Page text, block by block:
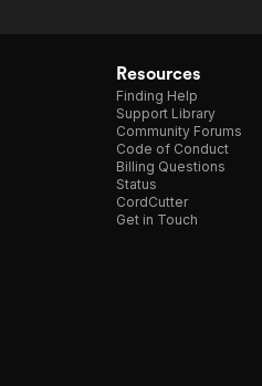
Resources
Finding Help
Support Library
Community Forums
Code of Conduct
Billing Questions
Status
CordCutter
Get in Touch